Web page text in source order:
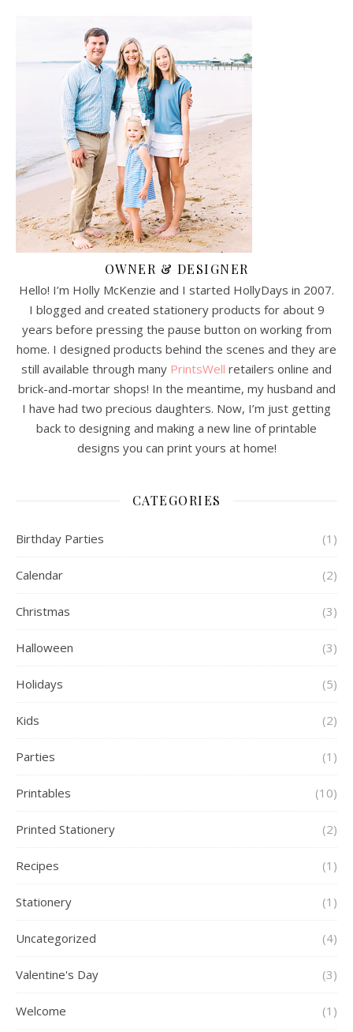
OWNER & DESIGNER
Hello! I’m Holly McKenzie and I started HollyDays in 2007.
I blogged and created stationery products for about 9
years before pressing the pause button on working from
home. I designed products behind the scenes and they are
still available through many PrintsWell retailers online and
brick-and-mortar shops! In the meantime, my husband and
I have had two precious daughters. Now, I’m just getting
back to designing and making a new line of printable
designs you can print yours at home!
CATEGORIES
Birthday Parties (1)
Calendar (2)
Christmas (3)
Halloween (3)
Holidays (5)
Kids (2)
Parties (1)
Printables (10)
Printed Stationery (2)
Recipes (1)
Stationery (1)
Uncategorized (4)
Valentine's Day (3)
Welcome (1)